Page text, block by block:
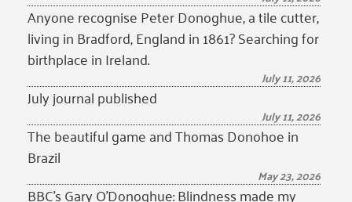
Anyone recognise Peter Donoghue, a tile cutter,
living in Bradford, England in 1861? Searching for
birthplace in Ireland.
July 11, 2026
July journal published
July 11, 2026
The beautiful game and Thomas Donohoe in
Brazil
May 23, 2026
BBC’s Gary O’Donoghue: Blindness made my